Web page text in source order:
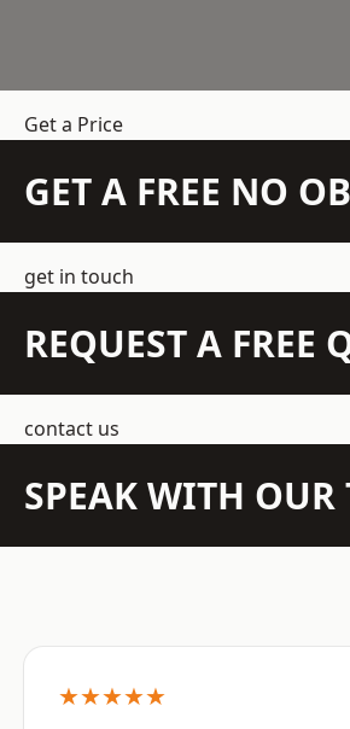
Get a Price
GET A FREE NO
get in touch
REQUEST A FREE
contact us
SPEAK WITH OUR
★★★★★